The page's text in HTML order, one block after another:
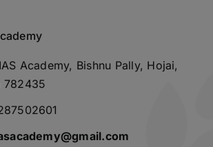
Academy, Bishnu Pally, Hojai,
782435